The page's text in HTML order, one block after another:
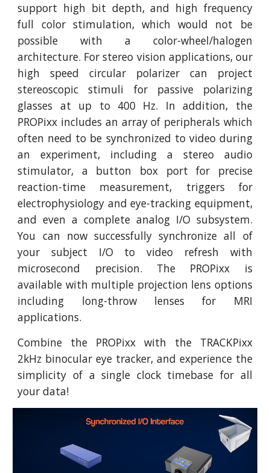
support high bit depth, and high frequency
full color stimulation, which would not be
possible with a color-wheel/halogen
architecture. For stereo vision applications, our
high speed circular polarizer can project
stereoscopic stimuli for passive polarizing
glasses at up to 400 Hz. In addition, the
PROPixx includes an array of peripherals which
often need to be synchronized to video during
an experiment, including a stereo audio
stimulator, a button box port for precise
reaction-time measurement, triggers for
electrophysiology and eye-tracking equipment,
and even a complete analog I/O subsystem.
You can now successfully synchronize all of
your subject I/O to video refresh with
microsecond precision. The PROPixx is
available with multiple projection lens options
including long-throw lenses for MRI
applications.
Combine the PROPixx with the TRACKPixx
2kHz binocular eye tracker, and experience the
simplicity of a single clock timebase for all
your data!